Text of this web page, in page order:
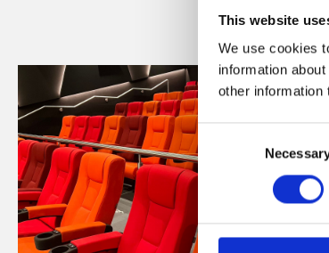
This website
We use cookies
information
other information
Selection